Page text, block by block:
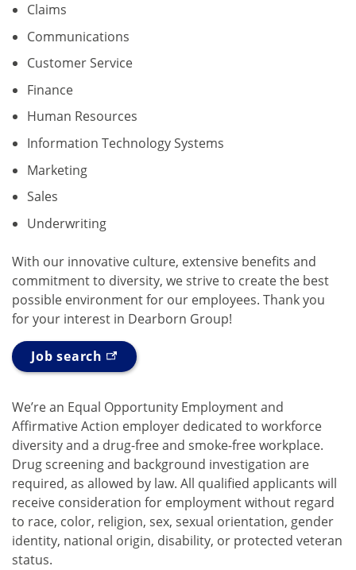
Claims
Communications
Customer Service
Finance
Human Resources
Information Technology Systems
Marketing
Sales
Underwriting
With our innovative culture, extensive benefits and
commitment to diversity, we strive to create the best
possible environment for our employees. Thank you
for your interest in Dearborn Group!
Job search
We’re an Equal Opportunity Employment and
Affirmative Action employer dedicated to workforce
diversity and a drug-free and smoke-free workplace.
Drug screening and background investigation are
required, as allowed by law. All qualified applicants will
receive consideration for employment without regard
to race, color, religion, sex, sexual orientation, gender
identity, national origin, disability, or protected veteran
status.